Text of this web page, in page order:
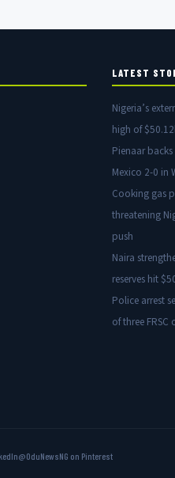
LATEST
Nigeria’s
high of
Pienaar
Mexico 2-0 in
Cooking gas
threatening
push
Naira
reserves hit
Police arrest
of three
@OduNewsNG on Pinterest